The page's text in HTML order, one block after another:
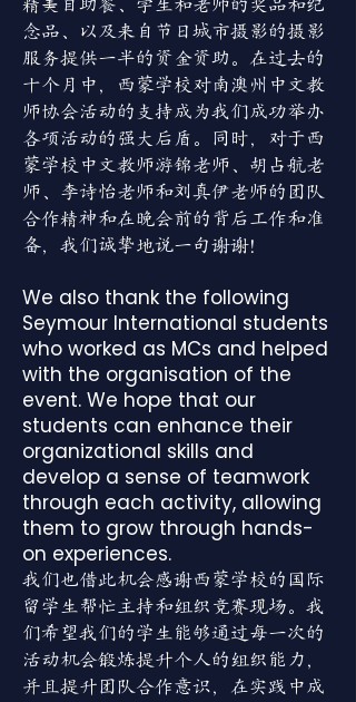
精美自助餐、学生和老师的奖品和纪
念品、以及来自节日城市摄影的摄影
服务提供一半的资金资助。在过去的
十个月中，西蒙学校对南澳州中文教
师协会活动的支持成为我们成功举办
各项活动的强大后盾。同时，对于西
蒙学校中文教师游锦老师、胡占航老
师、李诗怡老师和刘真伊老师的团队
合作精神和在晚会前的背后工作和准
备，我们诚挚地说一句谢谢！
We also thank the following
Seymour International students
who worked as MCs and helped
with the organisation of the
event. We hope that our
students can enhance their
organizational skills and
develop a sense of teamwork
through each activity, allowing
them to grow through hands-
on experiences.
我们也借此机会感谢西蒙学校的国际
留学生帮忙主持和组织竞赛现场。我
们希望我们的学生能够通过每一次的
活动机会锻炼提升个人的组织能力，
并且提升团队合作意识，在实践中成